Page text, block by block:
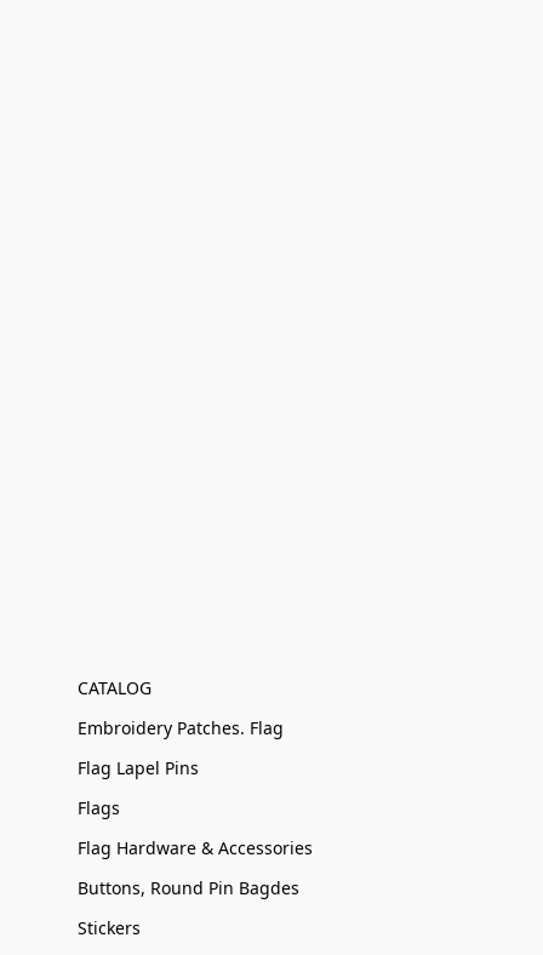
CATALOG
Embroidery Patches. Flag
Flag Lapel Pins
Flags
Flag Hardware & Accessories
Buttons, Round Pin Bagdes
Stickers